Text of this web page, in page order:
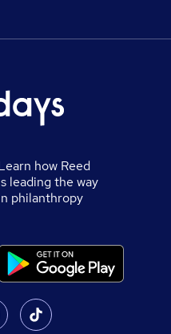
how Reed
leading the way
philanthropy